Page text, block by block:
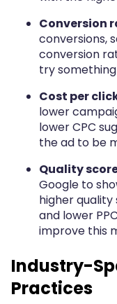
Conversion
conversions,
conversion
try
Cost per
lower
lower CPC
the ad to be
Quality
Google to
higher
and lower
improve this
Industry-
Practices